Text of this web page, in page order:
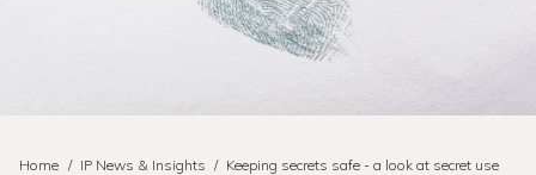
Home / IP News & Insights / Keeping secrets safe - a look at secret use